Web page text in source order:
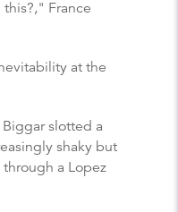
France
at the
slotted a
shaky but
a Lopez